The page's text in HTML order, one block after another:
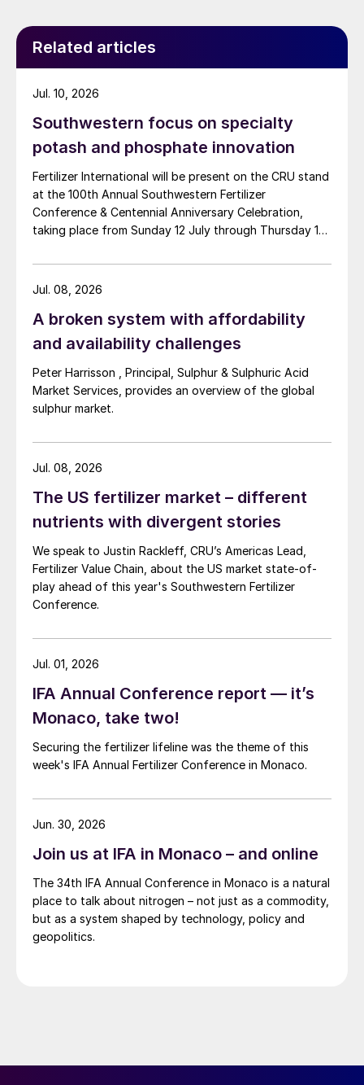
Related articles
Southwestern focus on specialty
potash and phosphate innovation
Fertilizer International will be present on the CRU stand
at the 100th Annual Southwestern Fertilizer
Conference & Centennial Anniversary Celebration,
taking place from Sunday 12 July through Thursday 16
Jul. 10, 2026
A broken system with affordability
and availability challenges
Peter Harrisson , Principal, Sulphur & Sulphuric Acid
Market Services, provides an overview of the global
sulphur market.
Jul. 08, 2026
The US fertilizer market – different
nutrients with divergent stories
We speak to Justin Rackleff, CRU’s Americas Lead,
Fertilizer Value Chain, about the US market state-of-
play ahead of this year's Southwestern Fertilizer
Conference.
Jul. 08, 2026
IFA Annual Conference report — it’s
Monaco, take two!
Securing the fertilizer lifeline was the theme of this
week's IFA Annual Fertilizer Conference in Monaco.
Jul. 01, 2026
Join us at IFA in Monaco – and online
The 34th IFA Annual Conference in Monaco is a natural
place to talk about nitrogen – not just as a commodity,
but as a system shaped by technology, policy and
geopolitics.
Jun. 30, 2026